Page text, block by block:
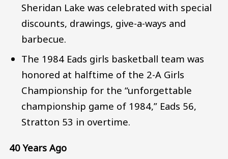
Sheridan Lake was celebrated with special
discounts, drawings, give-a-ways and
barbecue.
The 1984 Eads girls basketball team was
honored at halftime of the 2-A Girls
Championship for the “unforgettable
championship game of 1984,” Eads 56,
Stratton 53 in overtime.
40 Years Ago